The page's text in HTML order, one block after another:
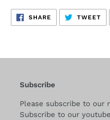
SHARE SHARE
FACEBOOK
TWEET
Subscribe
Please subscribe to our
Subscribe to our